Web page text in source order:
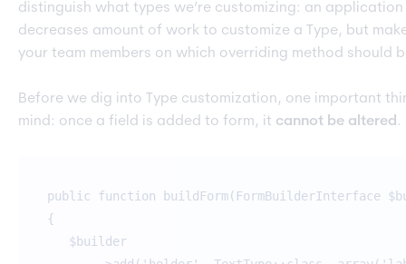
distinguish what types we’re customizing: an
decreases amount of work to customize a Type, but
your team members on which overriding method should
Before we dig into Type customization, one important
mind: once a field is added to form, it cannot be altered.
public function buildForm(FormBuilderInterface
{
$builder